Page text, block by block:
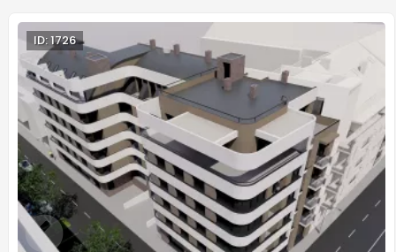
ID: 1726